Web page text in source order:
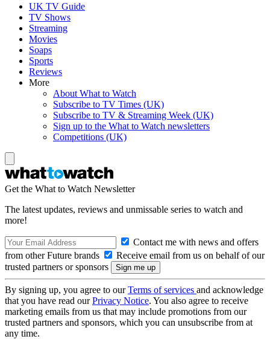
UK TV Guide
TV Shows
Streaming
Movies
Soaps
Sports
Reviews
More
About What to Watch
Subscribe to TV Times (UK)
Subscribe to TV & Streaming Week (UK)
Sign up to the What to Watch newsletters
Competitions (UK)
Get the What to Watch Newsletter
The latest updates, reviews and unmissable series to watch and
more!
Contact me with news and offers
from other Future brands
Receive email from us on behalf of our
trusted partners or sponsors
By signing up, you agree to ourTerms of services and acknowledge
that you have read ourPrivacy Notice. You also agree to receive
marketing emails from us that may include promotions from our
trusted partners and sponsors, which you can unsubscribe from at
any time.